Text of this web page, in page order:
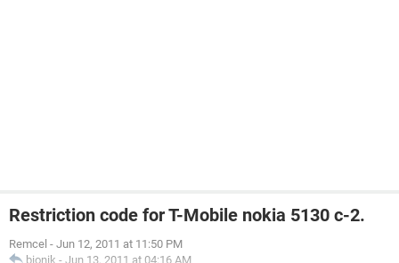
Restriction code for T-Mobile nokia 5130 c-2.
Remcel - Jun 12, 2011 at 11:50 PM
bionik - Jun 13, 2011 at 04:16 AM